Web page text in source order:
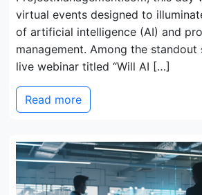
virtual events designed to
of artificial intelligence (AI) and
management. Among the standout
live webinar titled “Will AI […]
Read more